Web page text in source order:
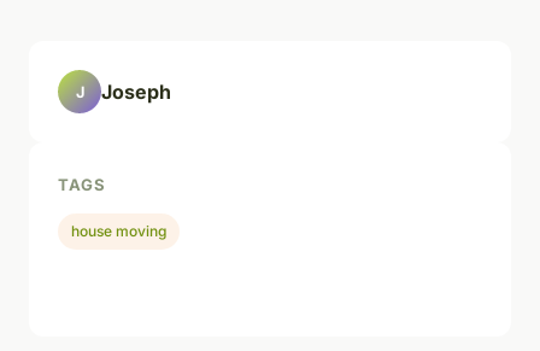
J Joseph
TAGS
house moving